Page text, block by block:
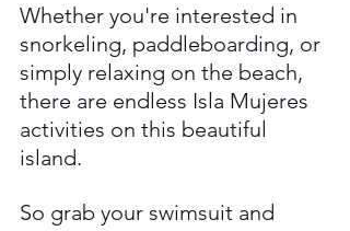
Whether you're interested in
snorkeling, paddleboarding, or
simply relaxing on the beach,
there are endless Isla Mujeres
activities on this beautiful
island.
So grab your swimsuit and